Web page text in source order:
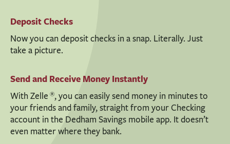
Deposit Checks
Now you can deposit checks in a snap. Literally. Just
take a picture.
Send and Receive Money Instantly
With Zelle ®, you can easily send money in minutes to
your friends and family, straight from your Checking
account in the Dedham Savings mobile app. It doesn’t
even matter where they bank.